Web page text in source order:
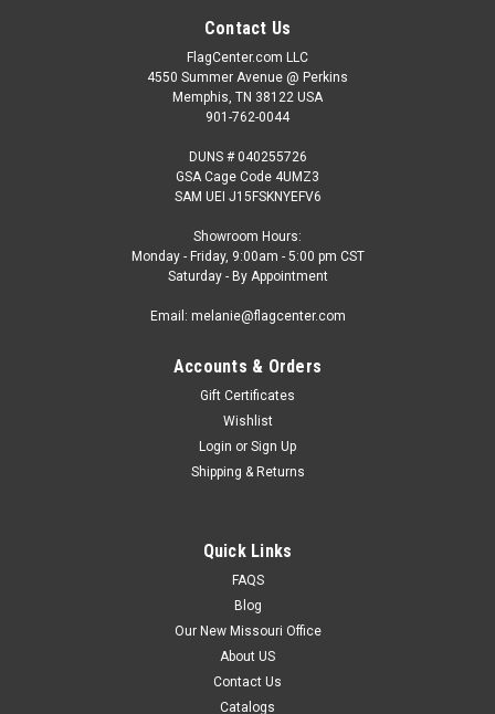
Contact Us
FlagCenter.com LLC
4550 Summer Avenue @ Perkins
Memphis, TN 38122 USA
901-762-0044
DUNS # 040255726
GSA Cage Code 4UMZ3
SAM UEI J15FSKNYEFV6
Showroom Hours:
Monday - Friday, 9:00am - 5:00 pm CST
Saturday - By Appointment
Email: melanie@flagcenter.com
Accounts & Orders
Gift Certificates
Wishlist
Login or Sign Up
Shipping & Returns
Quick Links
FAQS
Blog
Our New Missouri Office
About US
Contact Us
Catalogs